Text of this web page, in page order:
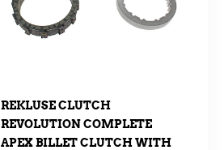
REKLUSE CLUTCH
REVOLUTION COMPLETE
APEX BILLET CLUTCH WITH